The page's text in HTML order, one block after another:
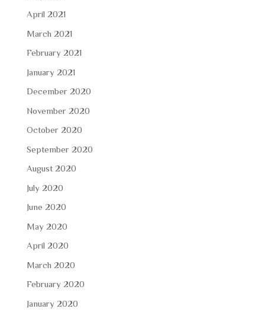
April 2021
March 2021
February 2021
January 2021
December 2020
November 2020
October 2020
September 2020
August 2020
July 2020
June 2020
May 2020
April 2020
March 2020
February 2020
January 2020